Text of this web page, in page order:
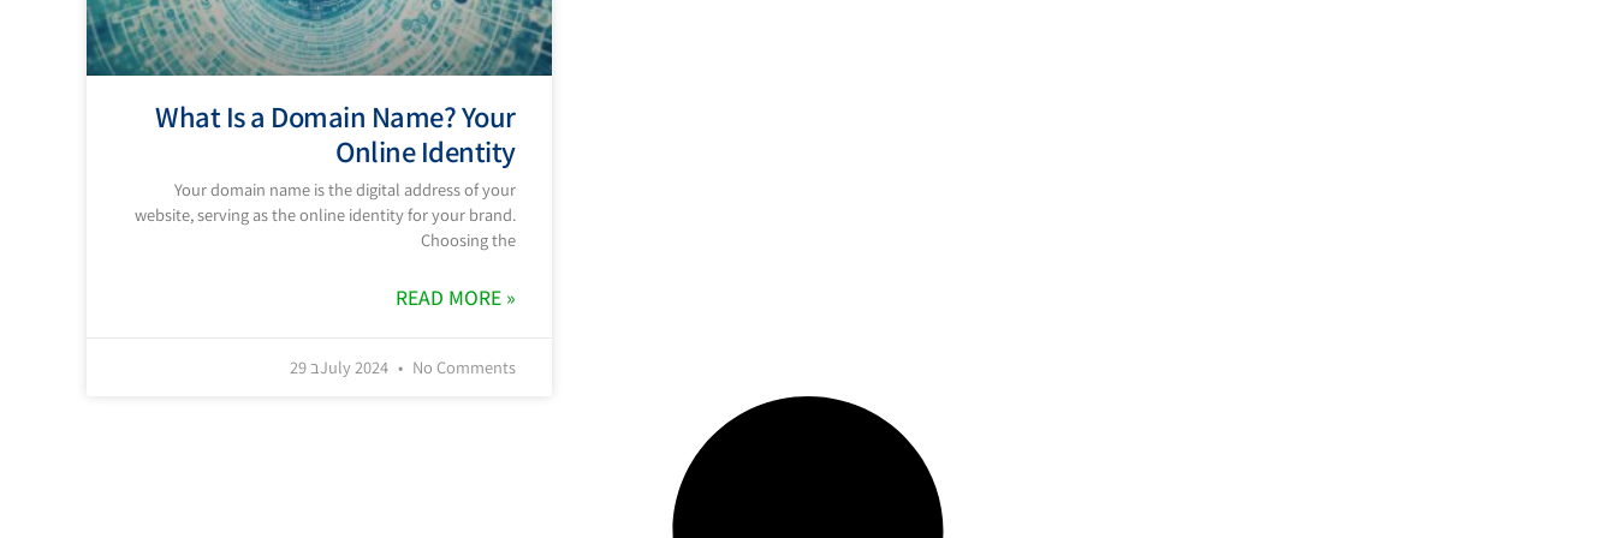
What Is a Domain Name? Your
Online Identity
Your domain name is the digital address of your
website, serving as the online identity for your brand.
Choosing the
READ MORE »
29 בJuly 2024 No Comments